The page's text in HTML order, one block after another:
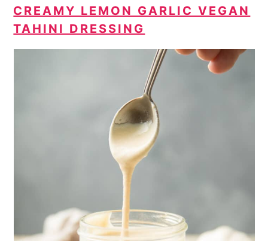
CREAMY LEMON GARLIC VEGAN
TAHINI DRESSING